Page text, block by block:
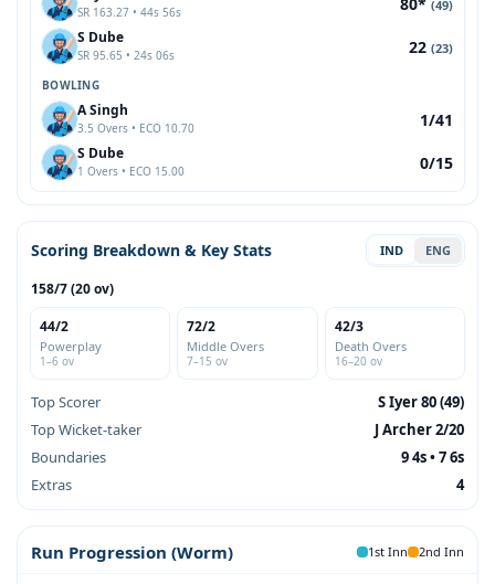
SR 163.27 • 44s 56s (49)
S Dube
SR 95.65 • 24s 06s 22 (23)
BOWLING
A Singh
3.5 Overs • ECO 10.70 1/41
S Dube
1 Overs • ECO 15.00 0/15
Scoring Breakdown & Key Stats IND ENG
158/7 (20 ov)
44/2
Powerplay
1–6 ov
72/2
Middle Overs
7–15 ov
42/3
Death Overs
16–20 ov
Top Scorer
S Iyer 80 (49)
Top Wicket-taker
J Archer 2/20
Boundaries
9 4s • 7 6s
Extras
4
Run Progression (Worm) 1st Inn 2nd Inn